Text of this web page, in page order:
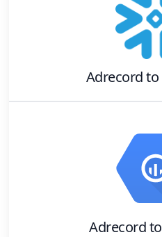
Adrecordto
Adrecordto